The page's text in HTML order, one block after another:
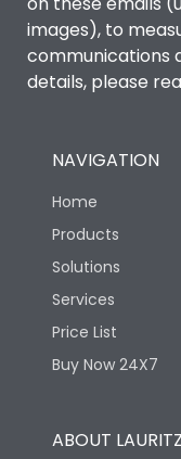
images), to
communications
details, please
NAVIGATION
Home
Products
Solutions
Services
Price List
Buy Now 24X7
ABOUT